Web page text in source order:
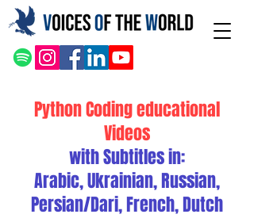
Python Coding educational
Videos
with Subtitles in:
Arabic, Ukrainian, Russian,
Persian/Dari, French, Dutch